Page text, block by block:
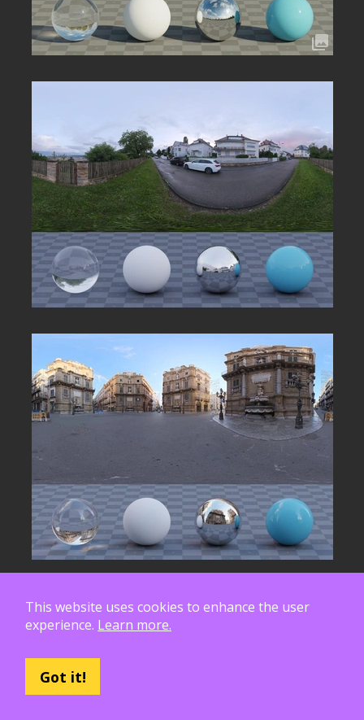
This website uses cookies to enhance the user
experience. Learn more.
Got it!